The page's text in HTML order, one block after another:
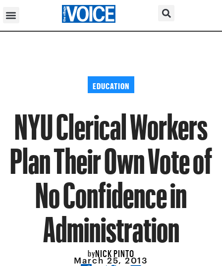
EDUCATION
NYU Clerical Workers
Plan Their Own Vote of
No Confidence in
Administration
byNICK PINTO
March 25, 2013